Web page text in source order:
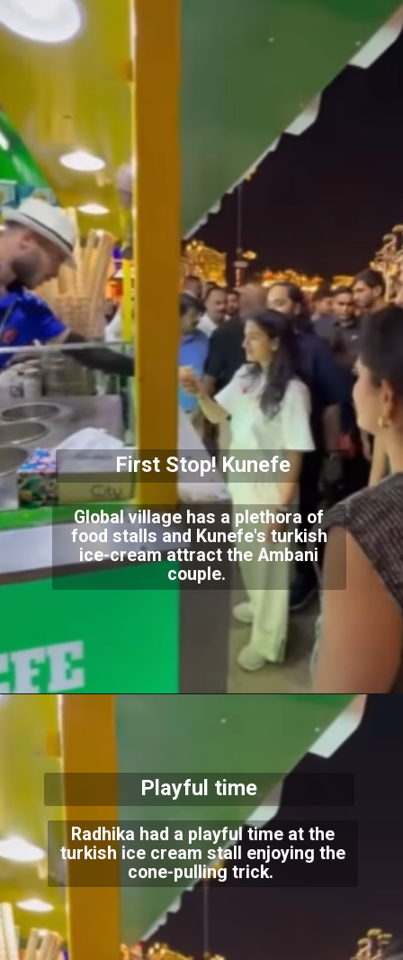
First Stop! Kunefe
Global village has a plethora of
food stalls and Kunefe's turkish
ice-cream attract the Ambani
couple.
Radhika had a playful time at the
turkish ice cream stall enjoying the
cone-pulling trick.
Playful time